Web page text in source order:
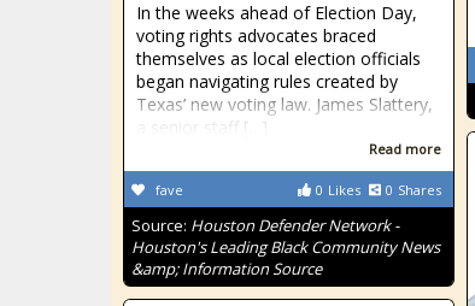
In the weeks ahead of Election Day,
voting rights advocates braced
themselves as local election officials
began navigating rules created by
Texas’ new voting law. James Slattery,
a senior staff […]
Read more
0 Likes 0 Shares
fave
Source: Houston Defender Network -
Houston's Leading Black Community News
&amp; Information Source